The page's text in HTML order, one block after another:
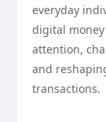
everyday
digital
attention,
and
transactions.